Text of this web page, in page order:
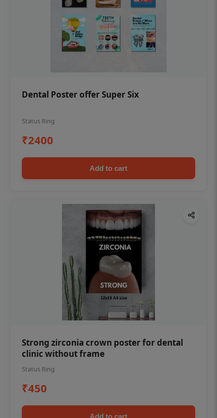
Dental Poster offer Super Six
Status Ring
₹2400
Add to cart
Strong zirconia crown poster for dental
clinic without frame
Status Ring
₹450
Add to cart